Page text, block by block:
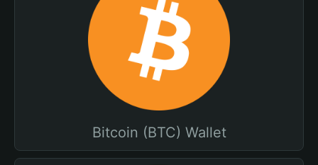
Bitcoin (BTC) Wallet